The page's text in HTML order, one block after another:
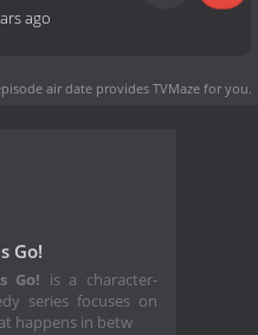
ago
air date provides TVMaze for you.
Go!
Go! is a character-
series focuses on
happens in betw